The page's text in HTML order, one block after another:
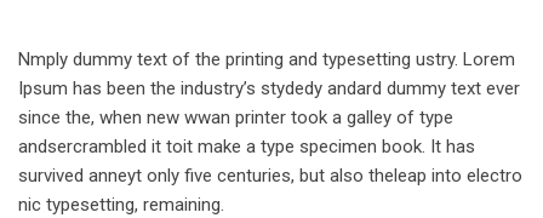
Nmply dummy text of the printing and typesetting ustry. Lorem
Ipsum has been the industry’s stydedy andard dummy text ever
since the, when new wwan printer took a galley of type
andsercrambled it toit make a type specimen book. It has
survived anneyt only five centuries, but also theleap into electro
nic typesetting, remaining.